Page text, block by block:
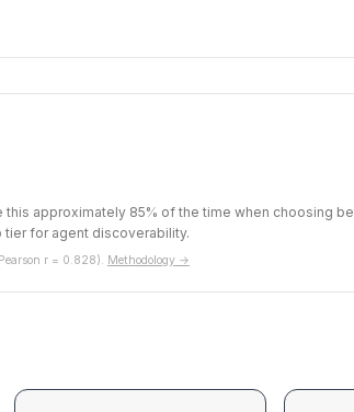
this approximately 85% of the time when choosing
tier for agent discoverability.
r = 0.828). Methodology →